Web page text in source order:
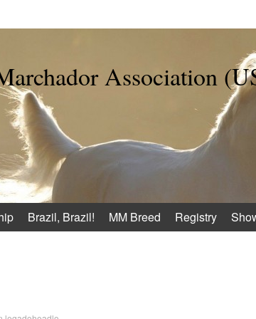
Association
Brazil, Brazil! MM Breed Registry